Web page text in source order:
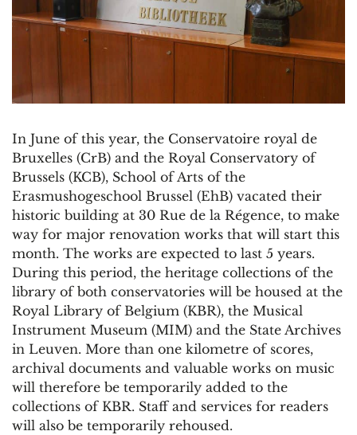
In June of this year, the Conservatoire royal de
Bruxelles (CrB) and the Royal Conservatory of
Brussels (KCB), School of Arts of the
Erasmushogeschool Brussel (EhB) vacated their
historic building at 30 Rue de la Régence, to make
way for major renovation works that will start this
month. The works are expected to last 5 years.
During this period, the heritage collections of the
library of both conservatories will be housed at the
Royal Library of Belgium (KBR), the Musical
Instrument Museum (MIM) and the State Archives
in Leuven. More than one kilometre of scores,
archival documents and valuable works on music
will therefore be temporarily added to the
collections of KBR. Staff and services for readers
will also be temporarily rehoused.